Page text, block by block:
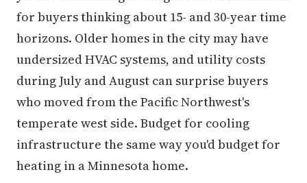
for buyers thinking about 15- and 30-year time
horizons. Older homes in the city may have
undersized HVAC systems, and utility costs
during July and August can surprise buyers
who moved from the Pacific Northwest's
temperate west side. Budget for cooling
infrastructure the same way you'd budget for
heating in a Minnesota home.